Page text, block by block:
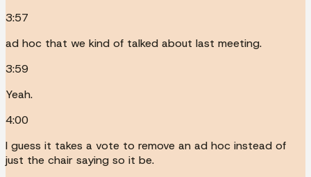
3:57
ad hoc that we kind of talked about last meeting.
3:59
Yeah.
4:00
I guess it takes a vote to remove an ad hoc instead of
just the chair saying so it be.